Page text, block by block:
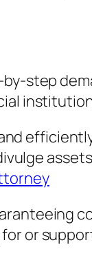
step
or